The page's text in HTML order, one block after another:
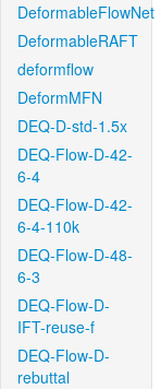
DeformableFlowNet
DeformableRAFT
deformflow
DeformMFN
DEQ-D-std-1.5x
DEQ-Flow-D-42-
6-4
DEQ-Flow-D-42-
6-4-110k
DEQ-Flow-D-48-
6-3
DEQ-Flow-D-
IFT-reuse-f
DEQ-Flow-D-
rebuttal